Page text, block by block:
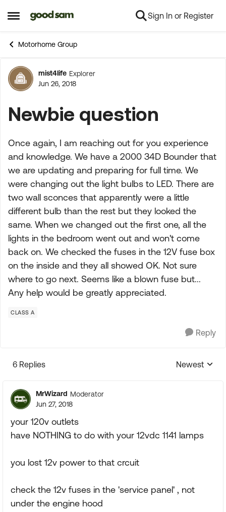
Open Side Menu
Skip to content Sign In or Register
Motorhome Group
Forum Discussion
mist4life Explorer
Jun 26, 2018
Newbie question
Once again, I am reaching out for you experience
and knowledge. We have a 2000 34D Bounder that
we are updating and preparing for full time. We
were changing out the light bulbs to LED. There are
two wall sconces that apparently were a little
different bulb than the rest but they looked the
same. When we changed out the first one, all the
lights in the bedroom went out and won't come
back on. We checked the fuses in the 12V fuse box
on the inside and they all showed OK. Not sure
where to go next. Seems like a blown fuse but...
Any help would be greatly appreciated.
CLASS A
Reply
6 Replies
Replies
Newest
MrWizard Moderator
Jun 27, 2018
your 120v outlets
have NOTHING to do with your 12vdc 1141 lamps
you lost 12v power to that crcuit
check the 12v fuses in the 'service panel' , not
under the engine hood